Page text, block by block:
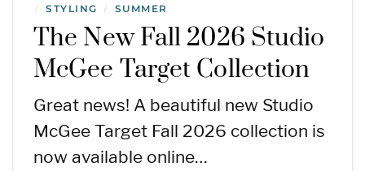
/ STYLING / SUMMER
The New Fall 2026 Studio
McGee Target Collection
Great news! A beautiful new Studio
McGee Target Fall 2026 collection is
now available online…